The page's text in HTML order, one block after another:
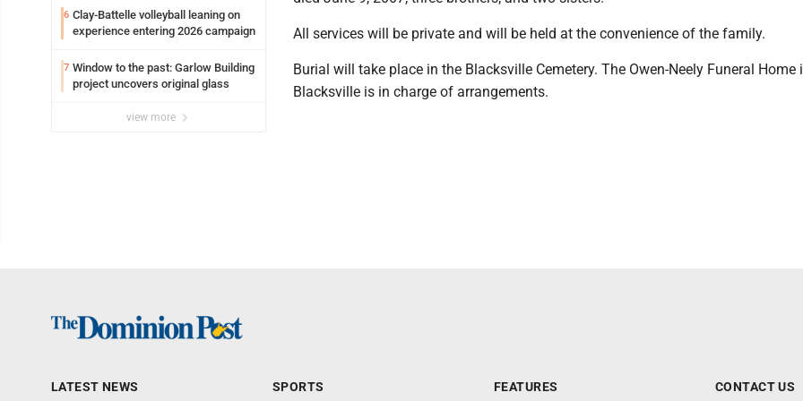
6 Clay-Battelle volleyball leaning on
experience entering 2026 campaign
7 Window to the past: Garlow Building
project uncovers original glass
view more
All services will be private and will be held at the convenience of the family.
Burial will take place in the Blacksville Cemetery. The Owen-Neely Funeral Home
Blacksville is in charge of arrangements.
LATEST NEWS SPORTS FEATURES CONTACT US